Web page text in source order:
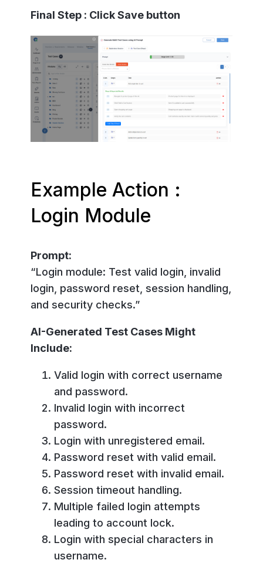
Final Step : Click Save button
Example Action :
Login Module
Prompt:
“Login module: Test valid login, invalid
login, password reset, session handling,
and security checks.”
AI-Generated Test Cases Might
Include:
Valid login with correct username
and password.
Invalid login with incorrect
password.
Login with unregistered email.
Password reset with valid email.
Password reset with invalid email.
Session timeout handling.
Multiple failed login attempts
leading to account lock.
Login with special characters in
username.